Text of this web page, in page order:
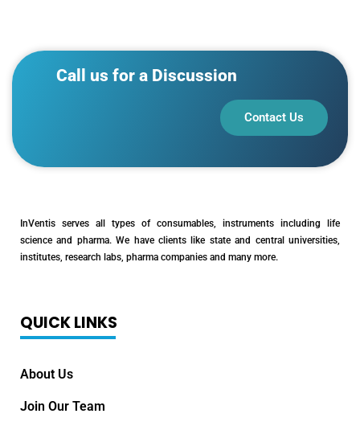
Call us for a Discussion
Contact Us
InVentis serves all types of consumables, instruments including life
science and pharma. We have clients like state and central universities,
institutes, research labs, pharma companies and many more.
QUICK LINKS
About Us
Join Our Team